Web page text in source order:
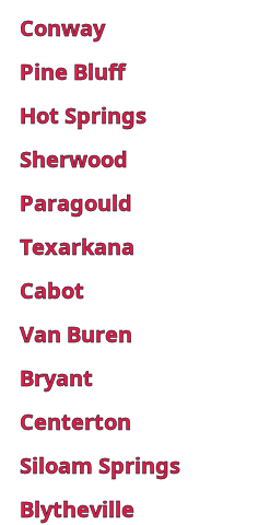
Conway
Pine Bluff
Hot Springs
Sherwood
Paragould
Texarkana
Cabot
Van Buren
Bryant
Centerton
Siloam Springs
Blytheville